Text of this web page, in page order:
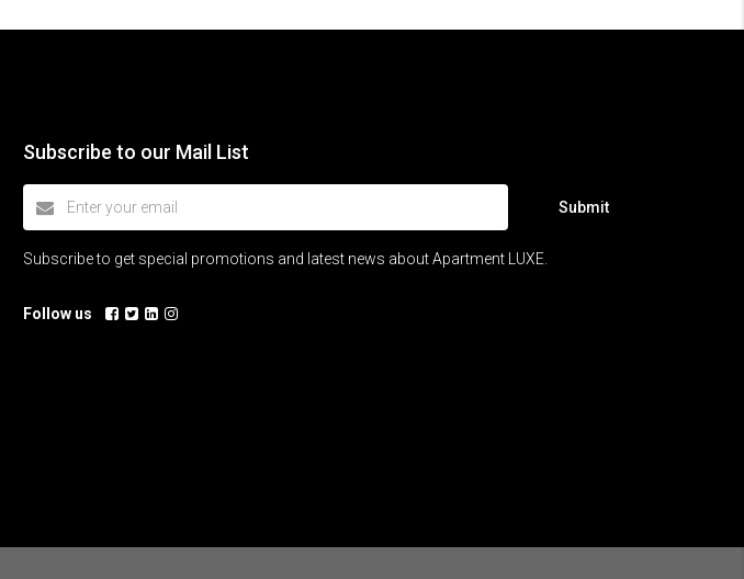
Subscribe to our Mail List
Submit
Subscribe to get special promotions and latest news about Apartment LUXE.
Follow us